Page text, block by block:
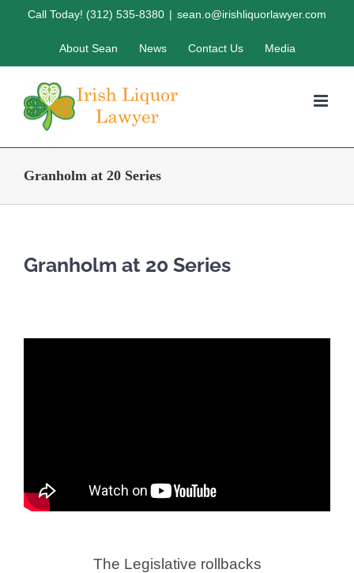
Call Today! (312) 535-8380 | sean.o@irishliquorlawyer.com
About Sean News Contact Us Media
Granholm at 20 Series
Granholm at 20 Series
The Legislative rollbacks